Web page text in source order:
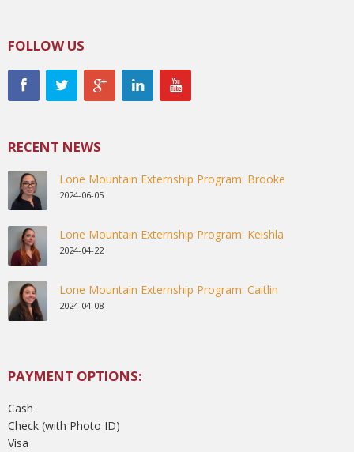
FOLLOW US
RECENT NEWS
Lone Mountain Externship Program: Brooke
2024-06-05
Lone Mountain Externship Program: Keishla
2024-04-22
Lone Mountain Externship Program: Caitlin
2024-04-08
PAYMENT OPTIONS:
Cash
Check (with Photo ID)
Visa